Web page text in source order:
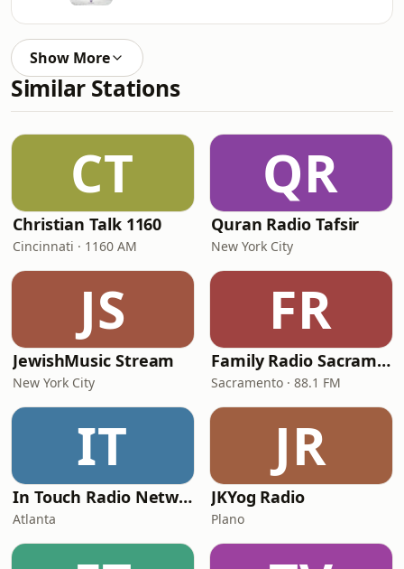
Show More
Similar Stations
CT
Christian Talk 1160
Cincinnati · 1160 AM
QR
Quran Radio Tafsir
New York City
JS
JewishMusic Stream
New York City
FR
Family Radio Sacramento (KEBR)
Sacramento · 88.1 FM
IT
In Touch Radio Network
Atlanta
JR
JKYog Radio
Plano